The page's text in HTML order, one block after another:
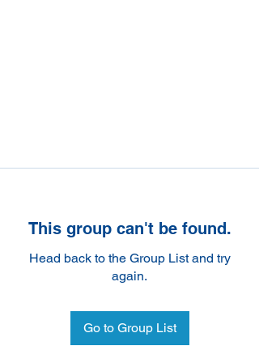
This group can't be found.
Head back to the Group List and try
again.
Go to Group List